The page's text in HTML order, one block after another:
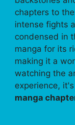
chapters to
intense fights
condensed in
manga for its
making it a
watching the
experience,
manga